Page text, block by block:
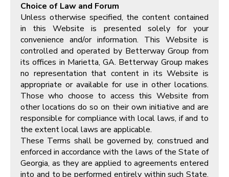
Choice of Law and Forum
Unless otherwise specified, the content contained
in this Website is presented solely for your
convenience and/or information. This Website is
controlled and operated by Betterway Group from
its offices in Marietta, GA. Betterway Group makes
no representation that content in its Website is
appropriate or available for use in other locations.
Those who choose to access this Website from
other locations do so on their own initiative and are
responsible for compliance with local laws, if and to
the extent local laws are applicable.
These Terms shall be governed by, construed and
enforced in accordance with the laws of the State of
Georgia, as they are applied to agreements entered
into and to be performed entirely within such State.